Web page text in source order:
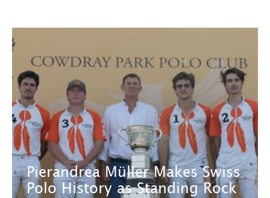
Pierandrea Müller Makes Swiss
Polo History as Standing Rock